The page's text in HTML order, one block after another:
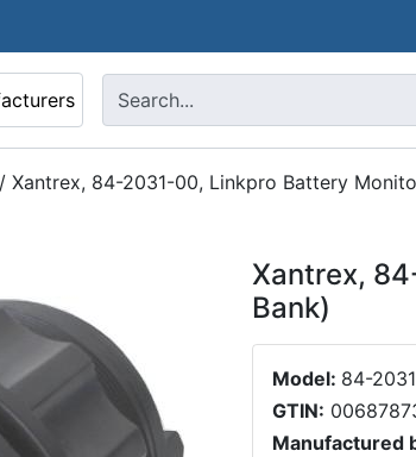
/ Xantrex, 84-2031-00, Linkpro Battery
Xantrex,
Bank)
Model: 84-
GTIN:
Manufactured